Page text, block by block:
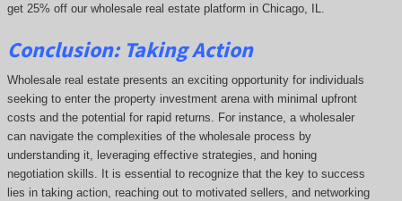
get 25% off our wholesale real estate platform in Chicago, IL.
Conclusion: Taking Action
Wholesale real estate presents an exciting opportunity for individuals
seeking to enter the property investment arena with minimal upfront
costs and the potential for rapid returns. For instance, a wholesaler
can navigate the complexities of the wholesale process by
understanding it, leveraging effective strategies, and honing
negotiation skills. It is essential to recognize that the key to success
lies in taking action, reaching out to motivated sellers, and networking